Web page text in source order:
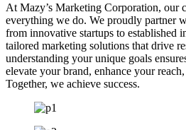
At Mazy’s Marketing Corporation, our
everything we do. We proudly partner
from innovative startups to established
tailored marketing solutions that drive
understanding your unique goals
elevate your brand, enhance your
Together, we achieve success.